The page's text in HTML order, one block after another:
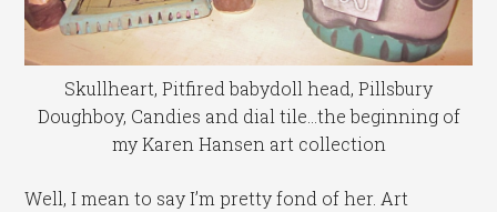
Skullheart, Pitfired babydoll head, Pillsbury
Doughboy, Candies and dial tile...the beginning of
my Karen Hansen art collection
Well, I mean to say I’m pretty fond of her. Art